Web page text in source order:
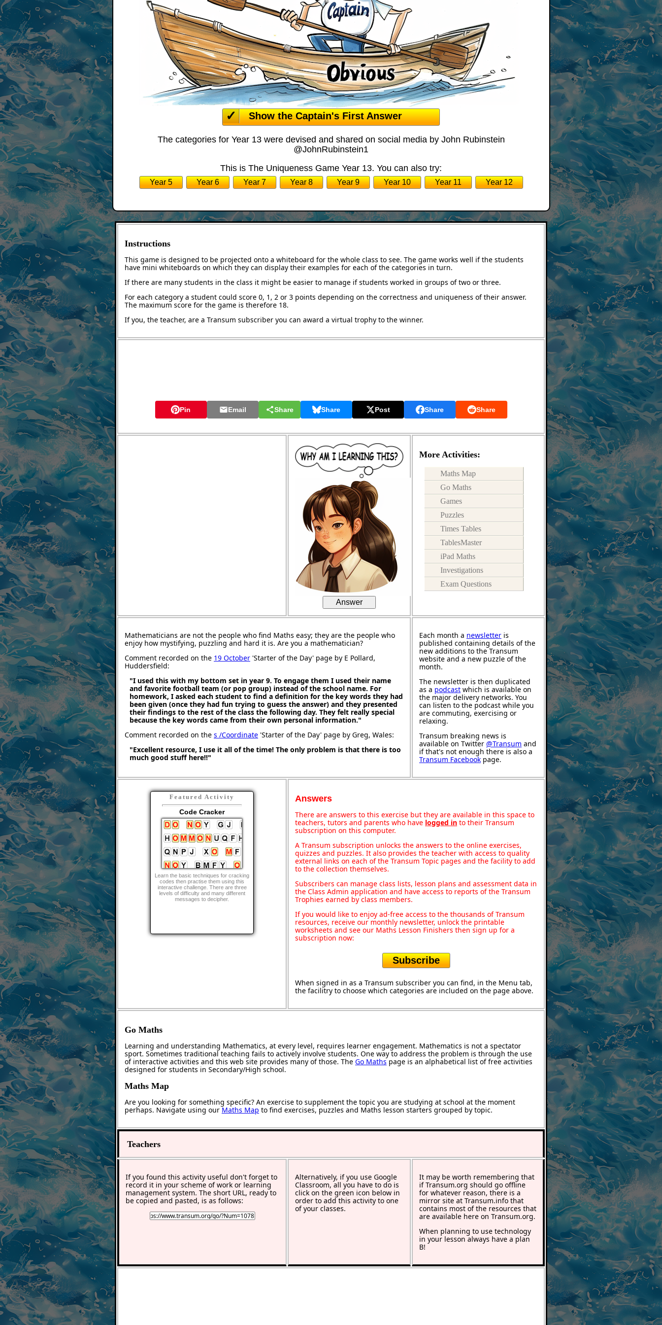
Show the Captain's First Answer
The categories for Year 13 were devised and shared on social media by John Rubinstein
@JohnRubinstein1
This is The Uniqueness Game Year 13. You can also try:
Year 5 Year 6 Year 7 Year 8 Year 9 Year 10 Year 11 Year 12
Instructions
This game is designed to be projected onto a whiteboard for the whole class to see. The game works well if the students
have mini whiteboards on which they can display their examples for each of the categories in turn.
If there are many students in the class it might be easier to manage if students worked in groups of two or three.
For each category a student could score 0, 1, 2 or 3 points depending on the correctness and uniqueness of their answer.
The maximum score for the game is therefore 18.
If you, the teacher, are a Transum subscriber you can award a virtual trophy to the winner.
Pin Email Share Share Post Share Share
Answer
More Activities:
Maths Map
Go Maths
Games
Puzzles
Times Tables
TablesMaster
iPad Maths
Investigations
Exam Questions
Mathematicians are not the people who find Maths easy; they are the people who
enjoy how mystifying, puzzling and hard it is. Are you a mathematician?
Comment recorded on the 19 October 'Starter of the Day' page by E Pollard,
Huddersfield:
"I used this with my bottom set in year 9. To engage them I used their name
and favorite football team (or pop group) instead of the school name. For
homework, I asked each student to find a definition for the key words they had
been given (once they had fun trying to guess the answer) and they presented
their findings to the rest of the class the following day. They felt really special
because the key words came from their own personal information."
Comment recorded on the s /Coordinate 'Starter of the Day' page by Greg, Wales:
"Excellent resource, I use it all of the time! The only problem is that there is too
much good stuff here!!"
Each month a newsletter is
published containing details of the
new additions to the Transum
website and a new puzzle of the
month.
The newsletter is then duplicated
as a podcast which is available on
the major delivery networks. You
can listen to the podcast while you
are commuting, exercising or
relaxing.
Transum breaking news is
available on Twitter @Transum and
if that's not enough there is also a
Transum Facebook page.
Featured Activity
Code Cracker
Learn the basic techniques for cracking
codes then practise them using this
interactive challenge. There are three
levels of difficulty and many different
messages to decipher.
Answers
There are answers to this exercise but they are available in this space to
teachers, tutors and parents who have logged in to their Transum
subscription on this computer.
A Transum subscription unlocks the answers to the online exercises,
quizzes and puzzles. It also provides the teacher with access to quality
external links on each of the Transum Topic pages and the facility to add
to the collection themselves.
Subscribers can manage class lists, lesson plans and assessment data in
the Class Admin application and have access to reports of the Transum
Trophies earned by class members.
If you would like to enjoy ad-free access to the thousands of Transum
resources, receive our monthly newsletter, unlock the printable
worksheets and see our Maths Lesson Finishers then sign up for a
subscription now:
Subscribe
When signed in as a Transum subscriber you can find, in the Menu tab,
the facilitry to choose which categories are included on the page above.
Go Maths
Learning and understanding Mathematics, at every level, requires learner engagement. Mathematics is not a spectator
sport. Sometimes traditional teaching fails to actively involve students. One way to address the problem is through the use
of interactive activities and this web site provides many of those. The Go Mathspage is an alphabetical list of free activities
designed for students in Secondary/High school.
Maths Map
Are you looking for something specific? An exercise to supplement the topic you are studying at school at the moment
perhaps. Navigate using ourMaths Map to find exercises, puzzles and Maths lesson starters grouped by topic.
Teachers
If you found this activity useful don't forget to
record it in your scheme of work or learning
management system. The short URL, ready to
be copied and pasted, is as follows:
Alternatively, if you use Google
Classroom, all you have to do is
click on the green icon below in
order to add this activity to one
of your classes.
It may be worth remembering that
if Transum.org should go offline
for whatever reason, there is a
mirror site at Transum.info that
contains most of the resources that
are available here on Transum.org.
When planning to use technology
in your lesson always have a plan
B!